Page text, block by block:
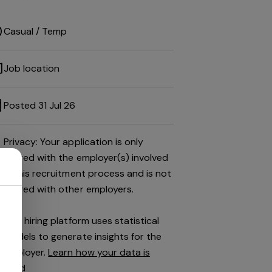
Casual / Temp
Job location
Posted 31 Jul 26
Privacy: Your application is only
shared with the employer(s) involved
in this recruitment process and is not
shared with other employers.
This hiring platform uses statistical
models to generate insights for the
employer.Learn how your data is
used